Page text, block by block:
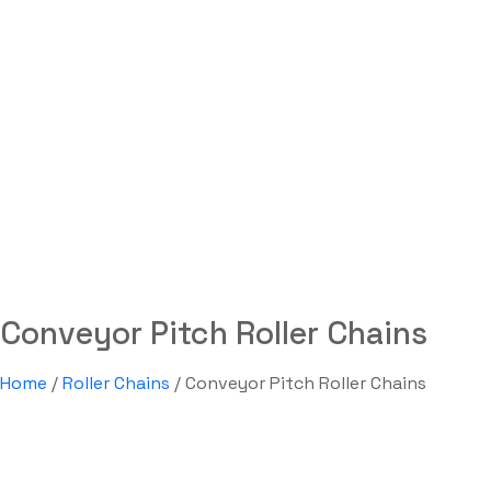
Conveyor Pitch Roller Chains
Home /Roller Chains / Conveyor Pitch Roller Chains